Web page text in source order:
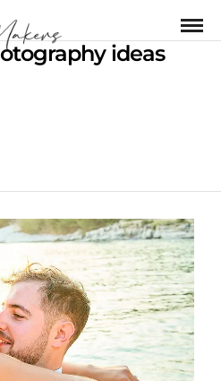
ideas